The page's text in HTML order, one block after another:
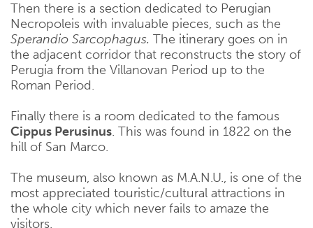
Then there is a section dedicated to Perugian
Necropoleis with invaluable pieces, such as the
Sperandio Sarcophagus. The itinerary goes on in
the adjacent corridor that reconstructs the story of
Perugia from the Villanovan Period up to the
Roman Period.
Finally there is a room dedicated to the famous
Cippus Perusinus. This was found in 1822 on the
hill of San Marco.
The museum, also known as M.A.N.U., is one of the
most appreciated touristic/cultural attractions in
the whole city which never fails to amaze the
visitors.